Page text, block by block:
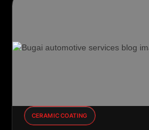
CERAMIC COATING